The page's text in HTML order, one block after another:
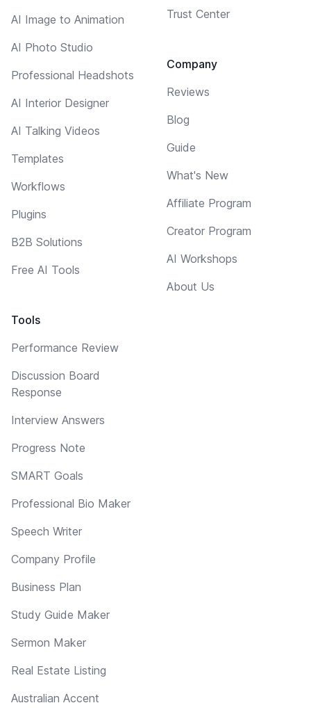
AI Image to Animation
AI Photo Studio
Professional Headshots
AI Interior Designer
AI Talking Videos
Templates
Workflows
Plugins
B2B Solutions
Free AI Tools
Tools
Performance Review
Discussion Board
Response
Interview Answers
Progress Note
SMART Goals
Professional Bio Maker
Speech Writer
Company Profile
Business Plan
Study Guide Maker
Sermon Maker
Real Estate Listing
Australian Accent
Trust Center
Company
Reviews
Blog
Guide
What's New
Affiliate Program
Creator Program
AI Workshops
About Us